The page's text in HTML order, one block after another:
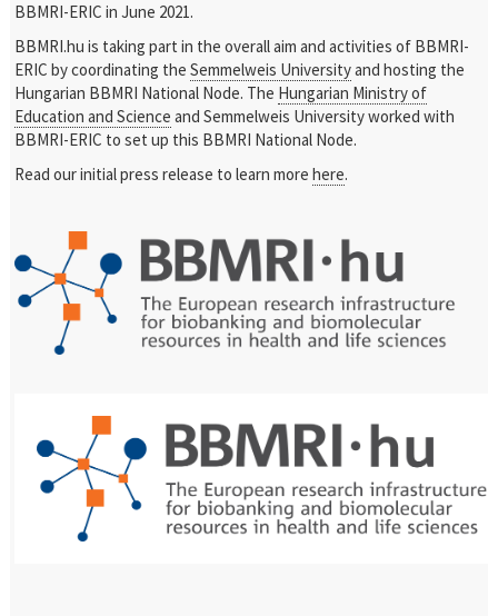
BBMRI-ERIC in June 2021.
BBMRI.hu is taking part in the overall aim and activities of BBMRI-
ERIC by coordinating theSemmelweis Universityand hosting the
Hungarian BBMRI National Node. The Hungarian Ministry of
Education and Science and Semmelweis University worked with
BBMRI-ERIC to set up this BBMRI National Node.
Read our initial press release to learn morehere.